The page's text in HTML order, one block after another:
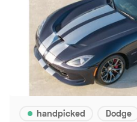
handpicked Dodge